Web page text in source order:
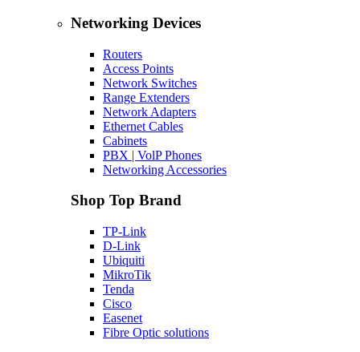
Networking Devices
Routers
Access Points
Network Switches
Range Extenders
Network Adapters
Ethernet Cables
Cabinets
PBX | VolP Phones
Networking Accessories
Shop Top Brand
TP-Link
D-Link
Ubiquiti
MikroTik
Tenda
Cisco
Easenet
Fibre Optic solutions